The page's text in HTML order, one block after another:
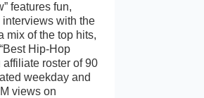
features fun,
with the
mix of the top hits,
Hip-Hop
roster of 90
weekday and
views on